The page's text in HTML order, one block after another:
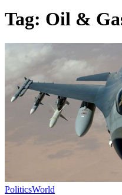
Tag: Oil &
PoliticsWorld